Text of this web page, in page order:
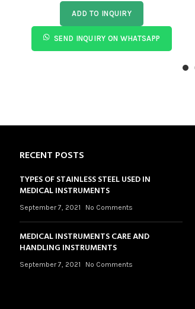
ADD TO INQUIRY
SEND INQUIRY ON WHATSAPP
RECENT POSTS
TYPES OF STAINLESS STEEL USED IN
MEDICAL INSTRUMENTS
September 7, 2021 No Comments
MEDICAL INSTRUMENTS CARE AND
HANDLING INSTRUMENTS
September 7, 2021 No Comments